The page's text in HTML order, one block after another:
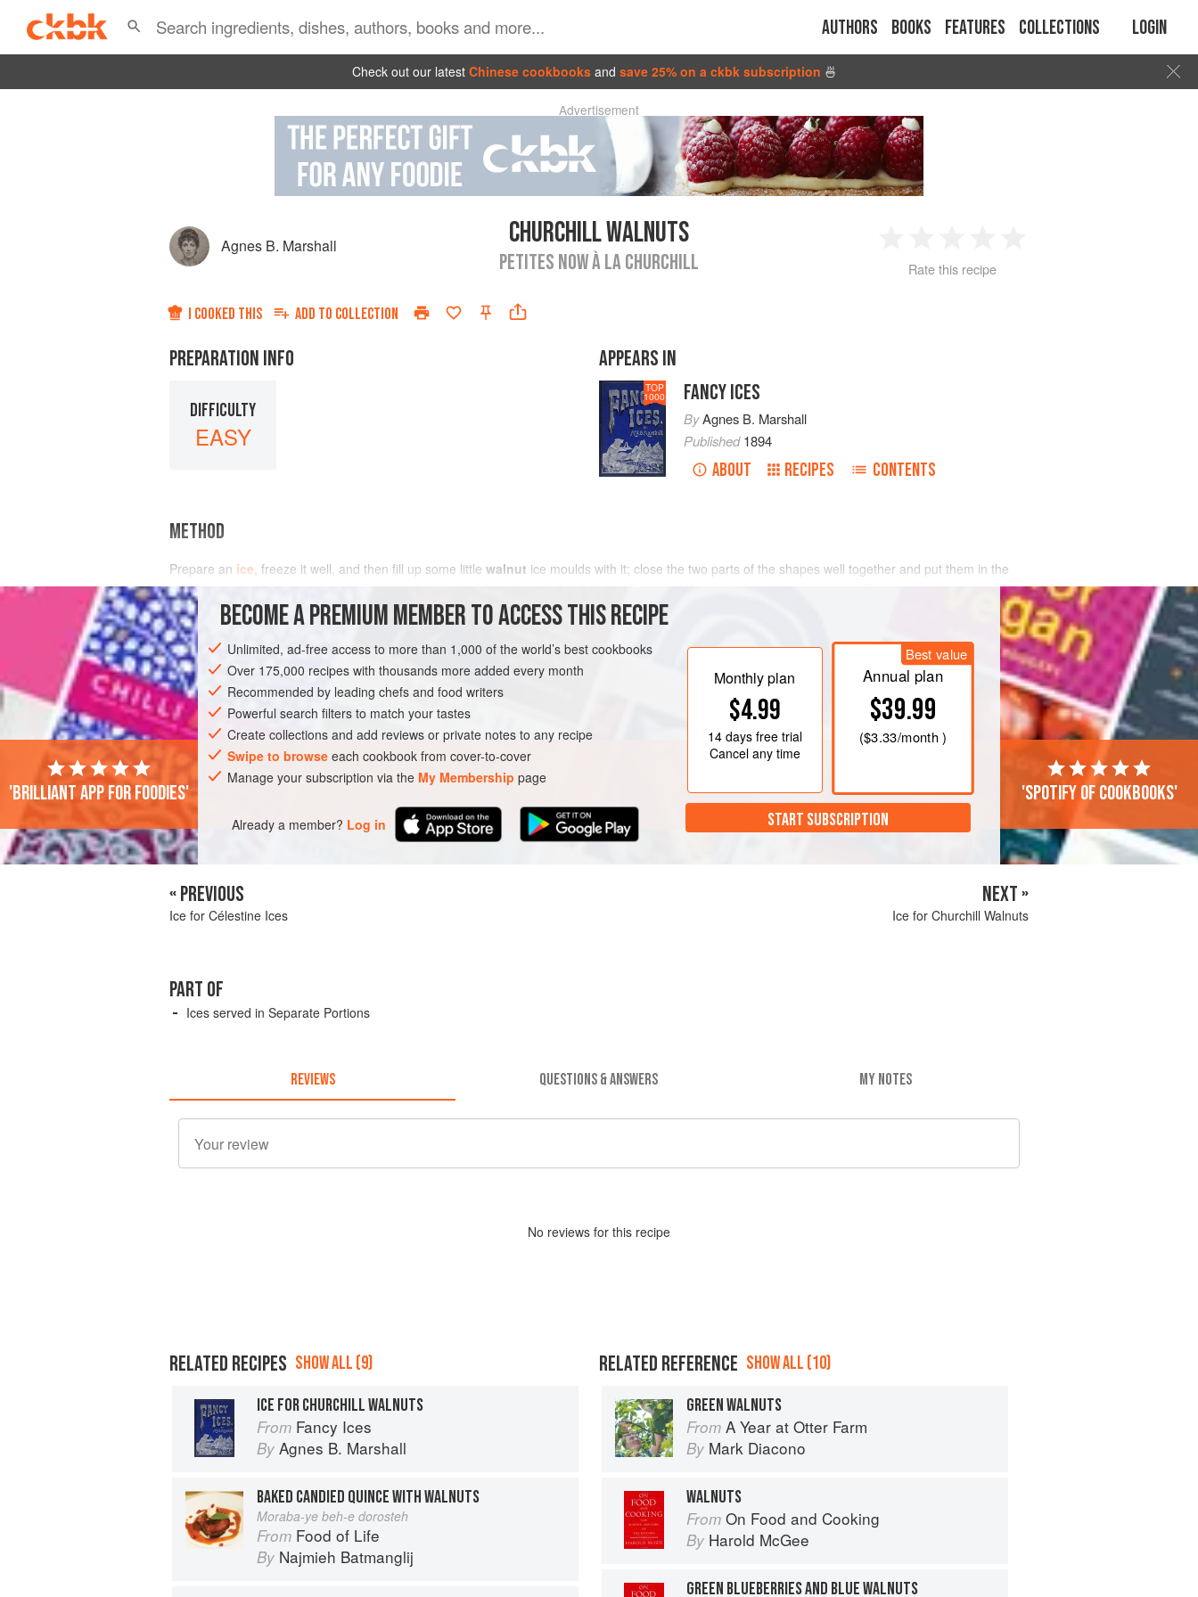
Authors Books Features Collections Login
Check out our latest Chinese cookbooks and save 25% on a ckbk subscription 🍜
Advertisement
Agnes B. Marshall CHURCHILL WALNUTS
PETITES NOW À LA CHURCHILL
2 3 4
Rate this recipe
I COOKED THIS ADD TO COLLECTION
PREPARATION INFO
DIFFICULTY
EASY
APPEARS IN
TOP
1000 FANCY ICES
ByAgnes B. Marshall
Published1894
ABOUT RECIPES CONTENTS
METHOD
Prepare an ice, freeze it well, and then fill up some little walnut ice moulds with it; close the two parts of the shapes well together and put them in the
charged ice cave for one and a half hours, during which time turn them occasionally so that the contents get evenly frozen. Dip the moulds into
BECOME A PREMIUM MEMBER TO ACCESS THIS RECIPE
Unlimited, ad-free access to more than 1,000 of the world’s best cookbooks
Over 175,000 recipes with thousands more added every month
Recommended by leading chefs and food writers
Powerful search filters to match your tastes
Create collections and add reviews or private notes to any recipe
Swipe to browse each cookbook from cover-to-cover
Manage your subscription via the My Membership page
Already a member? Log in
Monthly plan
$4.99
14 daysfree trial
Cancel any time
Best value
Annual plan
$39.99
($3.33/month )
START SUBSCRIPTION
'Brilliant app for foodies' 'Spotify of cookbooks'
« PREVIOUS
Ice for Célestine Ices
NEXT »
Ice for Churchill Walnuts
PART OF
Ices served in Separate Portions
REVIEWS QUESTIONS & ANSWERS MY NOTES
No reviews for this recipe
RELATED RECIPES SHOW ALL (9)
ICE FOR CHURCHILL WALNUTS
From Fancy Ices
By Agnes B. Marshall
BAKED CANDIED QUINCE WITH WALNUTS
Moraba-ye beh-e dorosteh
From Food of Life
By Najmieh Batmanglij
RELATED REFERENCE SHOW ALL (10)
GREEN WALNUTS
From A Year at Otter Farm
By Mark Diacono
WALNUTS
From On Food and Cooking
By Harold McGee
GREEN BLUEBERRIES AND BLUE WALNUTS